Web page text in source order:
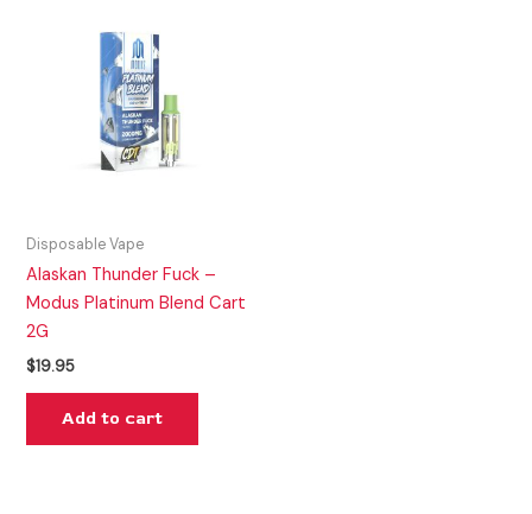
Disposable Vape
Alaskan Thunder Fuck –
Modus Platinum Blend Cart
2G
$19.95
Add to cart